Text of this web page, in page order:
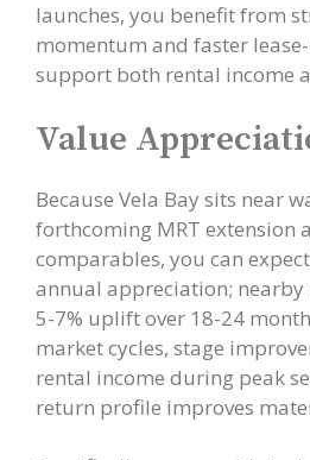
launches, you benefit from
momentum and faster
support both rental income
Value
Because Vela Bay sits near
forthcoming MRT extension
comparables, you can
annual appreciation; nearby
5-7% uplift over 18-24
market cycles, stage
rental income during peak
return profile improves